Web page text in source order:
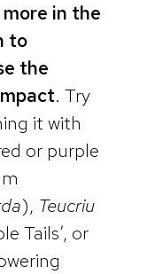
in the
to
the
. Try
it with
or purple
), Teucriu
Tails’, or